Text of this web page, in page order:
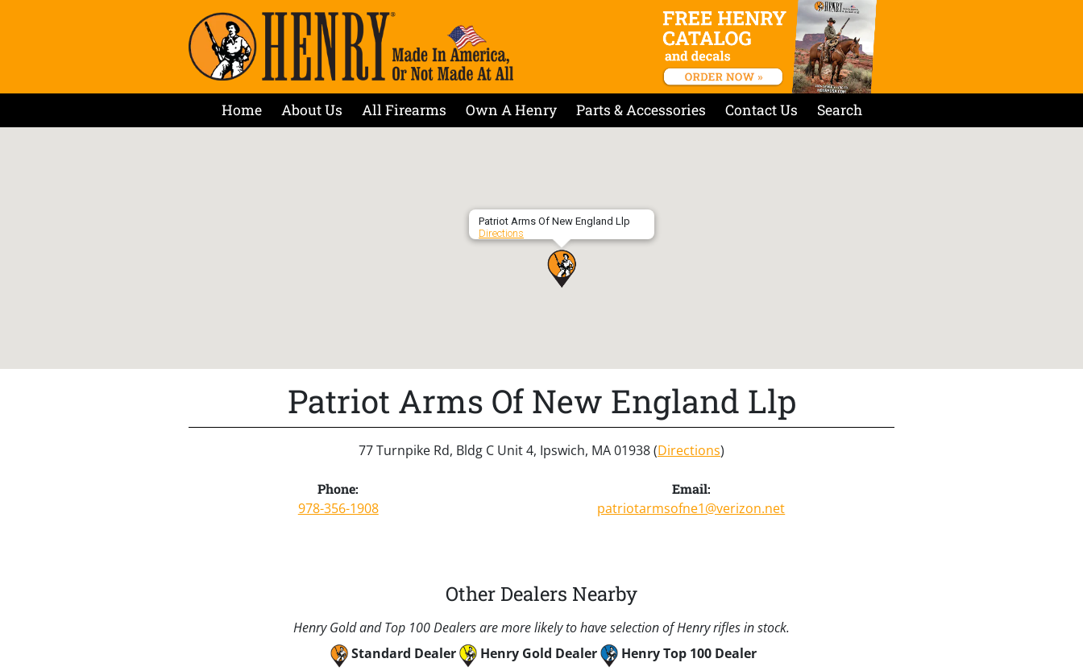
Home About Us All Firearms Own A Henry Parts & Accessories Contact Us Search
Patriot Arms Of New England Llp
Directions
Patriot Arms Of New England Llp
77 Turnpike Rd, Bldg C Unit 4, Ipswich, MA 01938 (Directions)
Phone:
978-356-1908
Email:
patriotarmsofne1@verizon.net
Other Dealers Nearby
Henry Gold and Top 100 Dealers are more likely to have selection of Henry rifles in stock.
Standard Dealer
Henry Gold Dealer Henry Top 100 Dealer